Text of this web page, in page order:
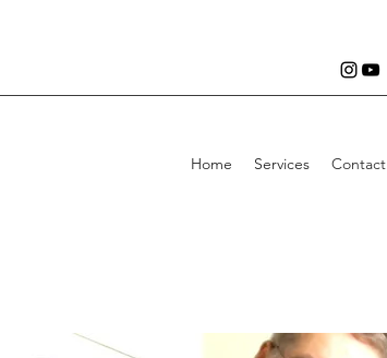
Home Services Contact